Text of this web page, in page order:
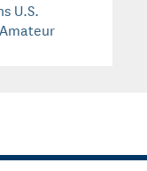
U.S.